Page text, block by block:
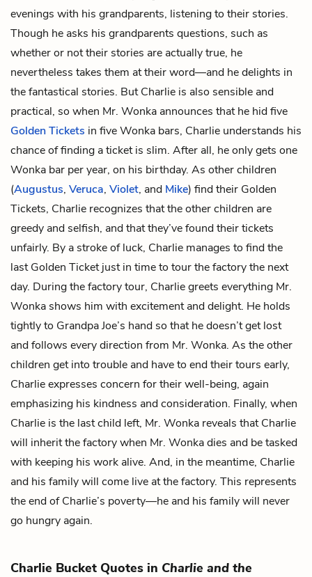
evenings with his grandparents, listening to their stories.
Though he asks his grandparents questions, such as
whether or not their stories are actually true, he
nevertheless takes them at their word—and he delights in
the fantastical stories. But Charlie is also sensible and
practical, so when Mr. Wonka announces that he hid five
Golden Tickets in five Wonka bars, Charlie understands his
chance of finding a ticket is slim. After all, he only gets one
Wonka bar per year, on his birthday. As other children
(Augustus, Veruca, Violet, and Mike) find their Golden
Tickets, Charlie recognizes that the other children are
greedy and selfish, and that they’ve found their tickets
unfairly. By a stroke of luck, Charlie manages to find the
last Golden Ticket just in time to tour the factory the next
day. During the factory tour, Charlie greets everything Mr.
Wonka shows him with excitement and delight. He holds
tightly to Grandpa Joe’s hand so that he doesn’t get lost
and follows every direction from Mr. Wonka. As the other
children get into trouble and have to end their tours early,
Charlie expresses concern for their well-being, again
emphasizing his kindness and consideration. Finally, when
Charlie is the last child left, Mr. Wonka reveals that Charlie
will inherit the factory when Mr. Wonka dies and be tasked
with keeping his work alive. And, in the meantime, Charlie
and his family will come live at the factory. This represents
the end of Charlie’s poverty—he and his family will never
go hungry again.
Charlie Bucket Quotes in Charlie and the